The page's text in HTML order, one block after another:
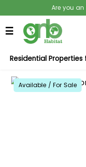
Are you an
☰
Residential Properties
Available / For Sale